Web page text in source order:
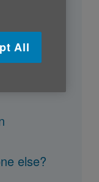
else?
All